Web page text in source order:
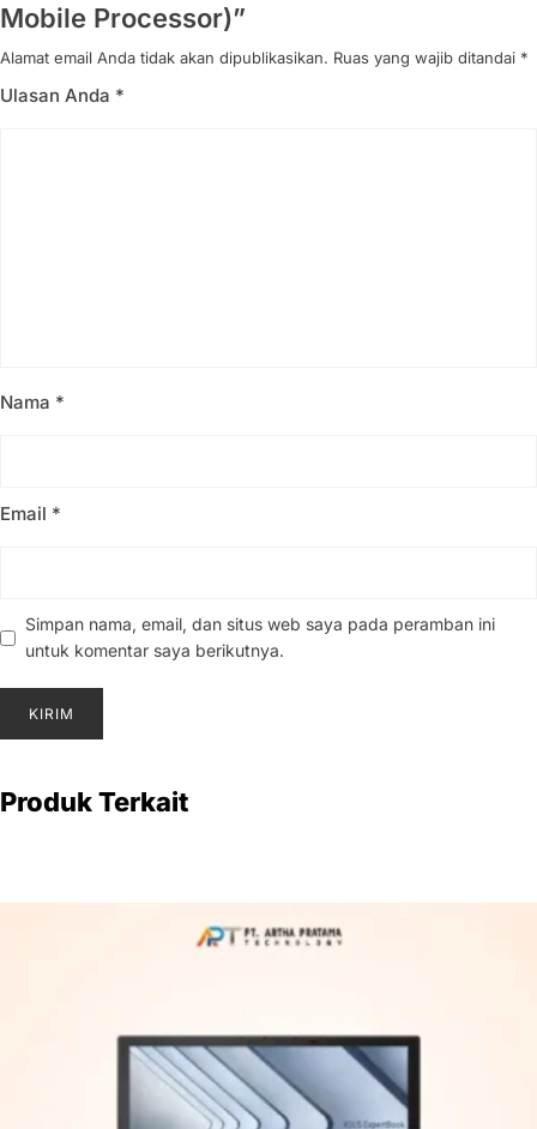
Mobile Processor)”
Alamat email Anda tidak akan dipublikasikan. Ruas yang wajib ditandai *
Ulasan Anda *
Nama *
Email *
Simpan nama, email, dan situs web saya pada peramban ini
untuk komentar saya berikutnya.
Produk Terkait